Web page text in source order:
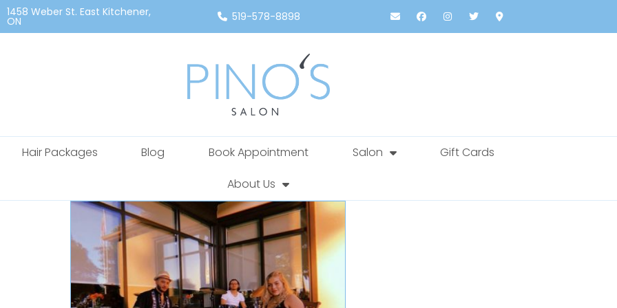
1458 Weber St. East Kitchener,
ON 519-578-8898
Hair Packages Blog Book Appointment Salon
Gift Cards
About Us